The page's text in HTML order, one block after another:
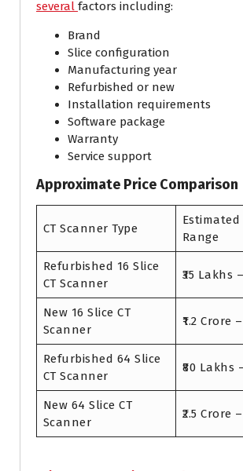
several factors including:
Brand
Slice configuration
Manufacturing year
Refurbished or new
Installation requirements
Software package
Warranty
Service support
Approximate Price Comparison
CT Scanner Type
Estimated
Range
Refurbished 16 Slice
CT Scanner
₹35 Lakhs
New 16 Slice CT
Scanner
₹1.2 Crore
Refurbished 64 Slice
CT Scanner
₹80 Lakhs
New 64 Slice CT
Scanner
₹2.5 Crore